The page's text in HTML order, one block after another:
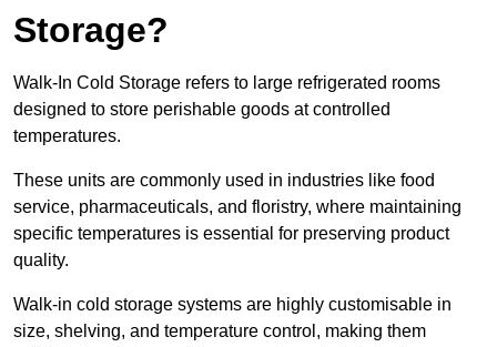
Storage?
Walk-In Cold Storage refers to large refrigerated rooms
designed to store perishable goods at controlled
temperatures.
These units are commonly used in industries like food
service, pharmaceuticals, and floristry, where maintaining
specific temperatures is essential for preserving product
quality.
Walk-in cold storage systems are highly customisable in
size, shelving, and temperature control, making them